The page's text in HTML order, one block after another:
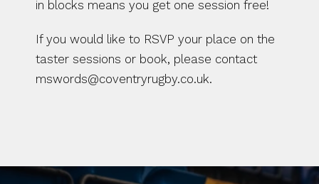
in blocks means you get one session free!
If you would like to RSVP your place on the
taster sessions or book, please contact
mswords@coventryrugby.co.uk.